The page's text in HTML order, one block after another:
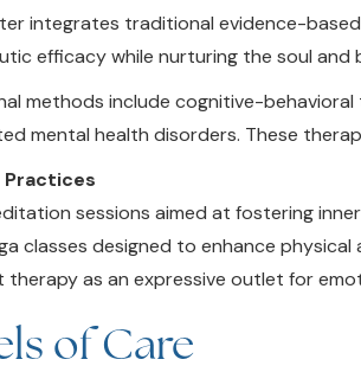
integrates traditional evidence-
efficacy while nurturing the soul and
methods include cognitive-
mental health disorders. These
Practices
sessions aimed at fostering
classes designed to enhance physical
therapy as an expressive outlet for
of Care